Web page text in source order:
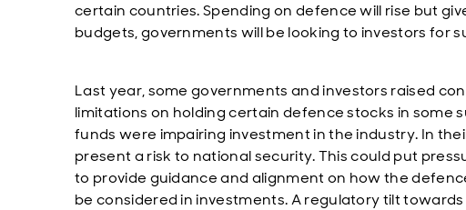
certain countries. Spending on defence will rise but
budgets, governments will be looking to investors for
Last year, some governments and investors raised
limitations on holding certain defence stocks in some
funds were impairing investment in the industry. In
present a risk to national security. This could put
to provide guidance and alignment on how the
be considered in investments. A regulatory tilt